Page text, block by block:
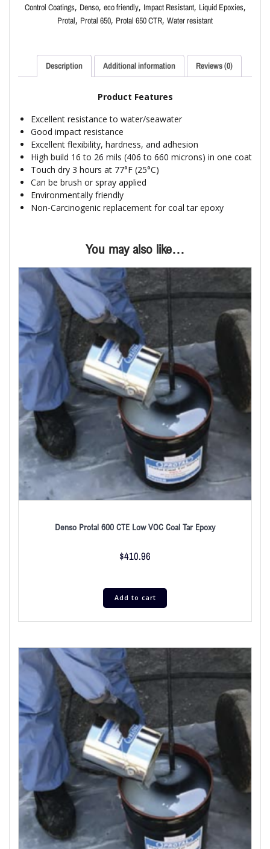
Control Coatings, Denso, eco friendly, Impact Resistant, Liquid Epoxies,
Protal, Protal 650, Protal 650 CTR, Water resistant
Description Additional information Reviews (0)
Product Features
Excellent resistance to water/seawater
Good impact resistance
Excellent flexibility, hardness, and adhesion
High build 16 to 26 mils (406 to 660 microns) in one coat
Touch dry 3 hours at 77°F (25°C)
Can be brush or spray applied
Environmentally friendly
Non-Carcinogenic replacement for coal tar epoxy
You may also like…
Denso Protal 600 CTE Low VOC Coal Tar Epoxy
$410.96
Add to cart